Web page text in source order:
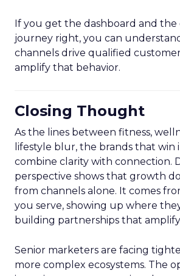
If you get the dashboard and
journey right, you can
channels drive qualified
amplify that behavior.
Closing Thought
As the lines between fitness,
lifestyle blur, the brands that win
combine clarity with connection.
perspective shows that growth
from channels alone. It comes
you serve, showing up where
building partnerships that
Senior marketers are facing
more complex ecosystems. The